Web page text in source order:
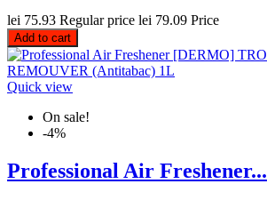
lei 75.93 Regular price lei 79.09 Price
Add to cart
Quick view
On sale!
-4%
Professional Air Freshener...